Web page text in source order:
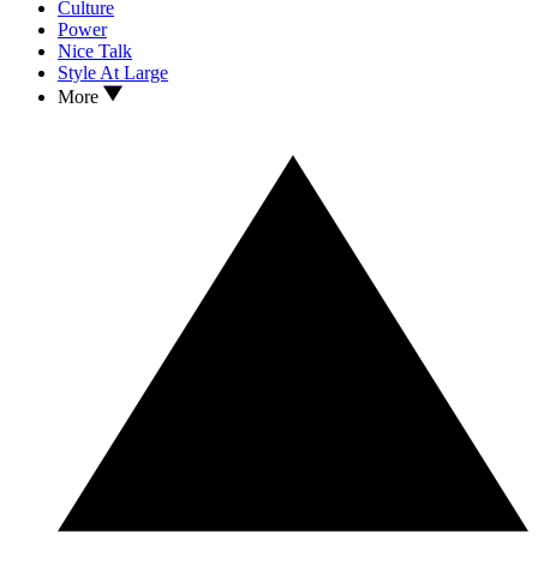
Culture
Power
Nice Talk
Style At Large
More